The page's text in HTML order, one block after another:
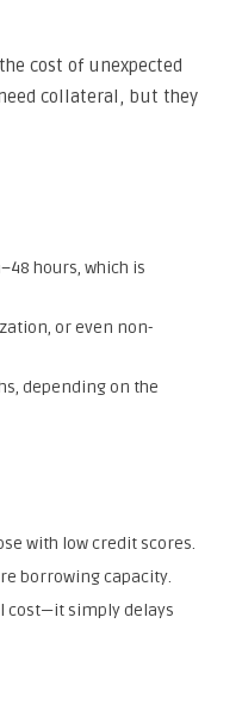
cost of unexpected
collateral, but they
hours, which is
or even non-
depending on the
with low credit scores.
borrowing capacity.
cost—it simply delays